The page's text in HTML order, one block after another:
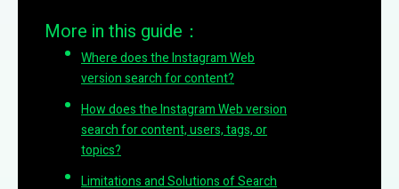
More in this guide：
Where does the Instagram Web
version search for content?
How does the Instagram Web version
search for content, users, tags, or
topics?
Limitations and Solutions of Search